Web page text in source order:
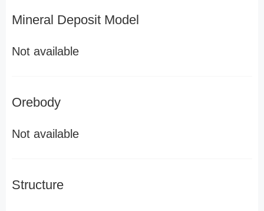
Mineral Deposit Model
Not available
Orebody
Not available
Structure